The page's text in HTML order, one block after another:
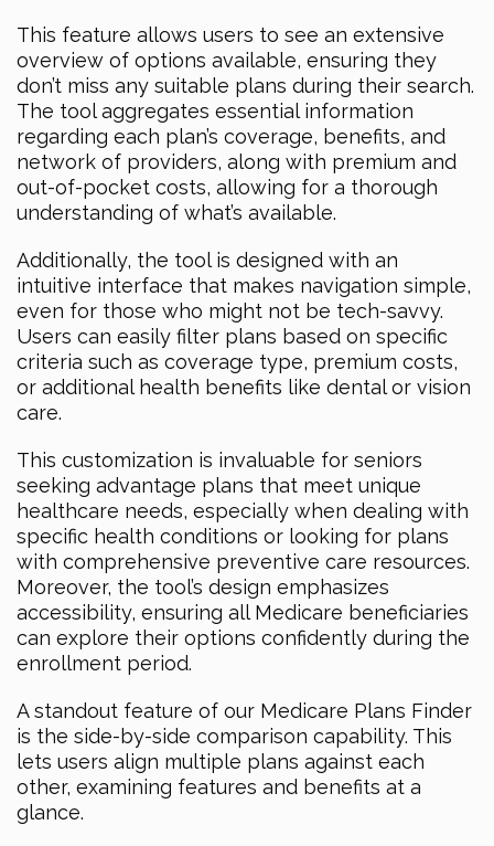
This feature allows users to see an extensive
overview of options available, ensuring they
don’t miss any suitable plans during their search.
The tool aggregates essential information
regarding each plan’s coverage, benefits, and
network of providers, along with premium and
out-of-pocket costs, allowing for a thorough
understanding of what’s available.
Additionally, the tool is designed with an
intuitive interface that makes navigation simple,
even for those who might not be tech-savvy.
Users can easily filter plans based on specific
criteria such as coverage type, premium costs,
or additional health benefits like dental or vision
care.
This customization is invaluable for seniors
seeking advantage plans that meet unique
healthcare needs, especially when dealing with
specific health conditions or looking for plans
with comprehensive preventive care resources.
Moreover, the tool’s design emphasizes
accessibility, ensuring all Medicare beneficiaries
can explore their options confidently during the
enrollment period.
A standout feature of our Medicare Plans Finder
is the side-by-side comparison capability. This
lets users align multiple plans against each
other, examining features and benefits at a
glance.